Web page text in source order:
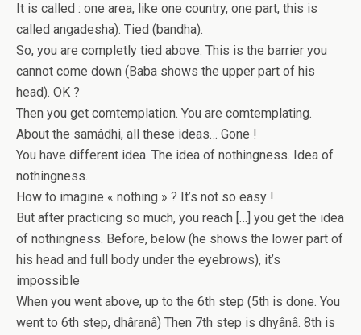
It is called : one area, like one country, one part, this is
called angadesha). Tied (bandha).
So, you are completly tied above. This is the barrier you
cannot come down (Baba shows the upper part of his
head). OK ?
Then you get comtemplation. You are comtemplating.
About the samâdhi, all these ideas… Gone !
You have different idea. The idea of nothingness. Idea of
nothingness.
How to imagine « nothing » ? It’s not so easy !
But after practicing so much, you reach […] you get the idea
of nothingness. Before, below (he shows the lower part of
his head and full body under the eyebrows), it’s
impossible
When you went above, up to the 6th step (5th is done. You
went to 6th step, dhâranâ) Then 7th step is dhyânâ. 8th is